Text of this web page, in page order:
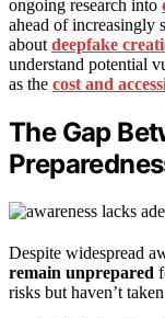
ongoing research into
ahead of increasingly
about deepfake
understand potential
as the cost and
The Gap
Despite widespread
remain unprepared
risks but haven’t